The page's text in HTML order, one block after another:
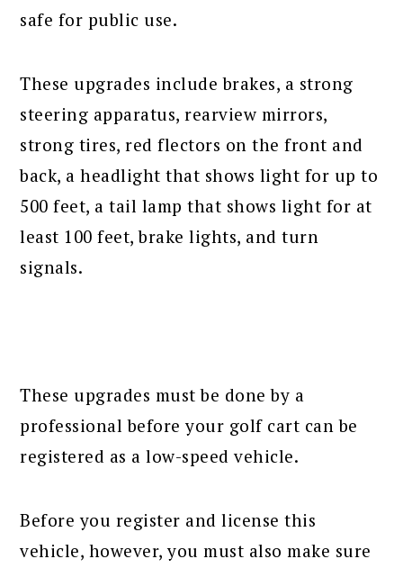
safe for public use.
These upgrades include brakes, a strong
steering apparatus, rearview mirrors,
strong tires, red flectors on the front and
back, a headlight that shows light for up to
500 feet, a tail lamp that shows light for at
least 100 feet, brake lights, and turn
signals.
These upgrades must be done by a
professional before your golf cart can be
registered as a low-speed vehicle.
Before you register and license this
vehicle, however, you must also make sure